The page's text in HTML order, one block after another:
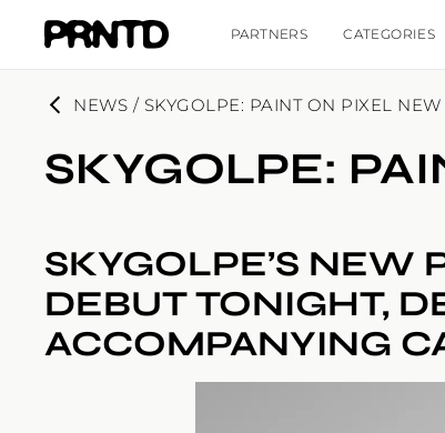
PARTNERS CATEGORIES
NEWS / SKYGOLPE: PAINT ON PIXEL
SKYGOLPE:
SKYGOLPE’S NEW
DEBUT TONIGHT,
ACCOMPANYING